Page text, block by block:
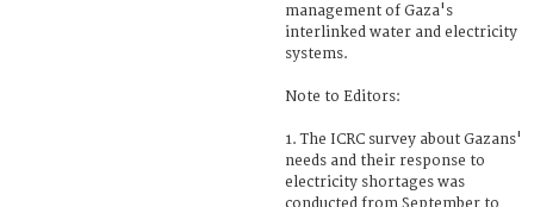
management of Gaza's
interlinked water and electricity
systems.
Note to Editors:
1. The ICRC survey about Gazans'
needs and their response to
electricity shortages was